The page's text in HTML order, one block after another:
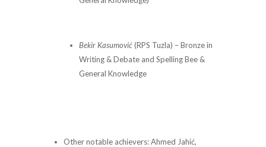
Bekir Kasumović(RPS Tuzla) – Bronze in
Writing & Debate and Spelling Bee &
General Knowledge
Other notable achievers: Ahmed Jahić,